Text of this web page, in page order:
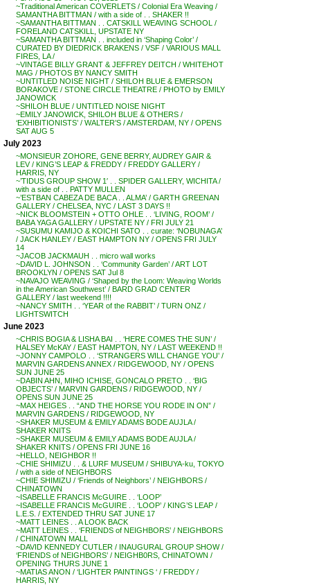
~Traditional American COVERLETS / Colonial Era Weaving /
SAMANTHA BITTMAN / with a side of . . SHAKER !!
~SAMANTHA BITTMAN . . CATSKILL WEAVING SCHOOL /
FORELAND CATSKILL, UPSTATE NY
~SAMANTHA BITTMAN . . included in ‘Shaping Color’ /
CURATED BY DIEDRICK BRAKENS / VSF / VARIOUS MALL
FIRES, LA /
~VINTAGE BILLY GRANT & JEFFREY DEITCH / WHITEHOT
MAG / PHOTOS BY NANCY SMITH
~UNTITLED NOISE NIGHT / SHILOH BLUE & EMERSON
BORAKOVE / STONE CIRCLE THEATRE / PHOTO by EMILY
JANOWICK
~SHILOH BLUE / UNTITLED NOISE NIGHT
~EMILY JANOWICK, SHILOH BLUE & OTHERS /
‘EXHIBITIONISTS’ / WALTER’S / AMSTERDAM, NY / OPENS
SAT AUG 5
July 2023
~MONSIEUR ZOHORE, GENE BERRY, AUDREY GAIR &
LEV / KING’S LEAP & FREDDY / FREDDY GALLERY /
HARRIS, NY
~’TIDUS GROUP SHOW 1′ . . SPIDER GALLERY, WICHITA /
with a side of . . PATTY MULLEN
~’ESTBAN CABEZA DE BACA . . ALMA’ / GARTH GREENAN
GALLERY / CHELSEA, NYC / LAST 3 DAYS !!
~NICK BLOOMSTEIN + OTTO OHLE . . ‘LIVING, ROOM’ /
BABA YAGA GALLERY / UPSTATE NY / FRI JULY 21
~SUSUMU KAMIJO & KOICHI SATO . . curate: ‘NOBUNAGA’
/ JACK HANLEY / EAST HAMPTON NY / OPENS FRI JULY
14
~JACOB JACKMAUH . . micro wall works
~DAVID L. JOHNSON . . ‘Community Garden’ / ART LOT
BROOKLYN / OPENS SAT Jul 8
~NAVAJO WEAVING / ‘Shaped by the Loom: Weaving Worlds
in the American Southwest’ / BARD GRAD CENTER
GALLERY / last weekend !!!!
~NANCY SMITH . . ‘YEAR of the RABBIT’ / TURN ONZ /
LIGHTSWITCH
June 2023
~CHRIS BOGIA & LISHA BAI . . ‘HERE COMES THE SUN’ /
HALSEY McKAY / EAST HAMPTON, NY / LAST WEEKEND !!
~JONNY CAMPOLO . . ‘STRANGERS WILL CHANGE YOU’ /
MARVIN GARDENS ANNEX / RIDGEWOOD, NY / OPENS
SUN JUNE 25
~DABIN AHN, MIHO ICHISE, GONCALO PRETO . . ‘BIG
OBJECTS’ / MARVIN GARDENS / RIDGEWOOD, NY /
OPENS SUN JUNE 25
~MAX HEIGES . . “AND THE HORSE YOU RODE IN ON” /
MARVIN GARDENS / RIDGEWOOD, NY
~SHAKER MUSEUM & EMILY ADAMS BODE AUJLA /
SHAKER KNITS
~SHAKER MUSEUM & EMILY ADAMS BODE AUJLA /
SHAKER KNITS / OPENS FRI JUNE 16
~HELLO, NEIGHBOR !!
~CHIE SHIMIZU . . & LURF MUSEUM / SHIBUYA-ku, TOKYO
/ with a side of NEIGHBORS
~CHIE SHIMIZU / ‘Friends of Neighbors’ / NEIGHBORS /
CHINATOWN
~ISABELLE FRANCIS McGUIRE . . ‘LOOP’
~ISABELLE FRANCIS McGUIRE . . ‘LOOP’ / KING’S LEAP /
L.E.S. / EXTENDED THRU SAT JUNE 17
~MATT LEINES . . A LOOK BACK
~MATT LEINES . . ‘FRIENDS of NEIGHBORS’ / NEIGHBORS
/ CHINATOWN MALL
~DAVID KENNEDY CUTLER / INAUGURAL GROUP SHOW /
‘FRIENDS of NEIGHBORS’ / NEIGHB0RS, CHINATOWN /
OPENING THURS JUNE 1
~MATIAS ANON / ‘LIGHTER PAINTINGS ‘ / FREDDY /
HARRIS, NY